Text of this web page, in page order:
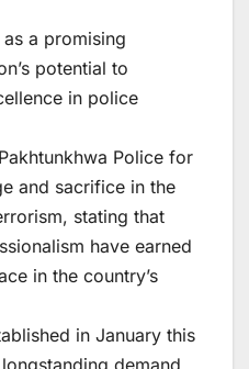
a promising
potential to
in police
Police for
and sacrifice in the
stating that
have earned
in the country’s
in January this
demand